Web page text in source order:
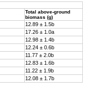
Total above-ground
biomass (g)
12.89 ± 1.5b
17.26 ± 1.0a
12.98 ± 1.4b
12.24 ± 0.6b
11.77 ± 2.0b
12.83 ± 1.6b
11.22 ± 1.9b
12.08 ± 1.7b